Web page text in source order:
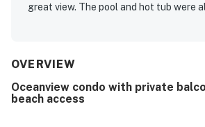
great view. The pool and hot tub were
OVERVIEW
Oceanview condo with private
beach access